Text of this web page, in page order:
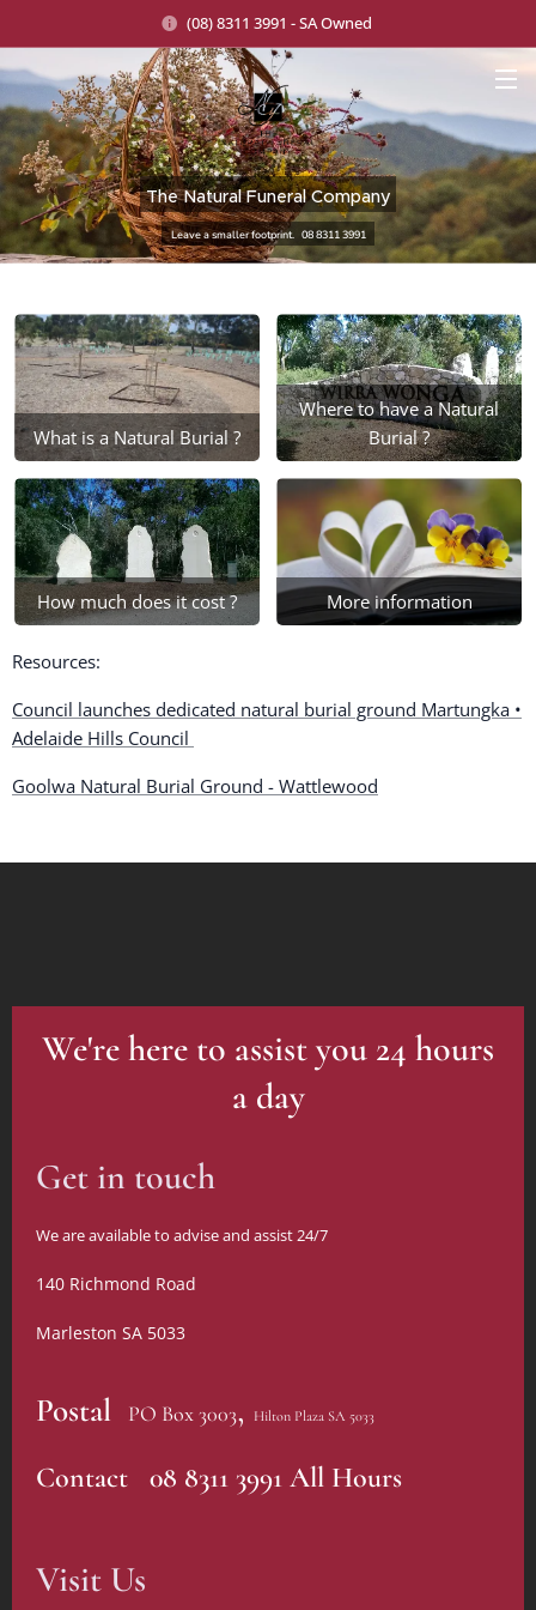
(08) 8311 3991 - SA Owned
The Natural Funeral Company
Leave a smaller footprint. 08 8311 3991
What is a Natural Burial ?
Where to have a Natural
Burial ?
How much does it cost ? More information
Resources:
Council launches dedicated natural burial ground Martungka •
Adelaide Hills Council
Goolwa Natural Burial Ground - Wattlewood
We're here to assist you 24 hours
a day
Get in touch
We are available to advise and assist 24/7
140 Richmond Road
Marleston SA 5033
Postal PO Box 3003, Hilton Plaza SA 5033
Contact 08 8311 3991 All Hours
Visit Us